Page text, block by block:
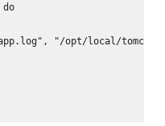
"/opt/local/tomcat/